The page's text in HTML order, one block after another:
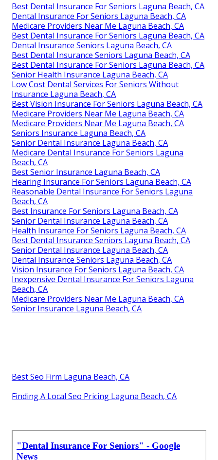
Best Dental Insurance For Seniors Laguna Beach, CA
Dental Insurance For Seniors Laguna Beach, CA
Medicare Providers Near Me Laguna Beach, CA
Best Dental Insurance For Seniors Laguna Beach, CA
Dental Insurance Seniors Laguna Beach, CA
Best Dental Insurance Seniors Laguna Beach, CA
Best Dental Insurance For Seniors Laguna Beach, CA
Senior Health Insurance Laguna Beach, CA
Low Cost Dental Services For Seniors Without
Insurance Laguna Beach, CA
Best Vision Insurance For Seniors Laguna Beach, CA
Medicare Providers Near Me Laguna Beach, CA
Medicare Providers Near Me Laguna Beach, CA
Seniors Insurance Laguna Beach, CA
Senior Dental Insurance Laguna Beach, CA
Medicare Dental Insurance For Seniors Laguna
Beach, CA
Best Senior Insurance Laguna Beach, CA
Hearing Insurance For Seniors Laguna Beach, CA
Reasonable Dental Insurance For Seniors Laguna
Beach, CA
Best Insurance For Seniors Laguna Beach, CA
Senior Dental Insurance Laguna Beach, CA
Health Insurance For Seniors Laguna Beach, CA
Best Dental Insurance Seniors Laguna Beach, CA
Senior Dental Insurance Laguna Beach, CA
Dental Insurance Seniors Laguna Beach, CA
Vision Insurance For Seniors Laguna Beach, CA
Inexpensive Dental Insurance For Seniors Laguna
Beach, CA
Medicare Providers Near Me Laguna Beach, CA
Senior Insurance Laguna Beach, CA
Best Seo Firm Laguna Beach, CA
Finding A Local Seo Pricing Laguna Beach, CA